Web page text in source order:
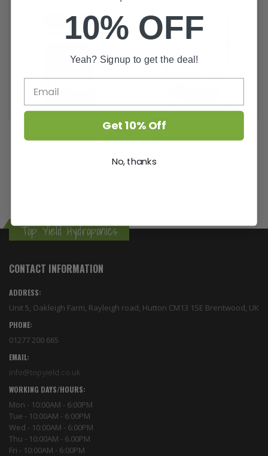
Plagron - Light Mix - 50L Bio Bizz - All Mix - 50L
Top Yield Hydroponics
CONTACT INFORMATION
ADDRESS:
Unit 5, Oakleigh Farm, Rayleigh road, Hutton CM13 1SE Brentwood, UK
PHONE:
01277 200 665
EMAIL:
info@topyield.co.uk
WORKING DAYS/HOURS:
Mon - 10:00AM - 6:00PM
Tue - 10:00AM - 6:00PM
Wed - 10:00AM - 6:00PM
Thu - 10:00AM - 6.00PM
Fri - 10:00AM - 6:00PM
10% OFF
Yeah? Signup to get the deal!
Get 10% Off
No, thanks